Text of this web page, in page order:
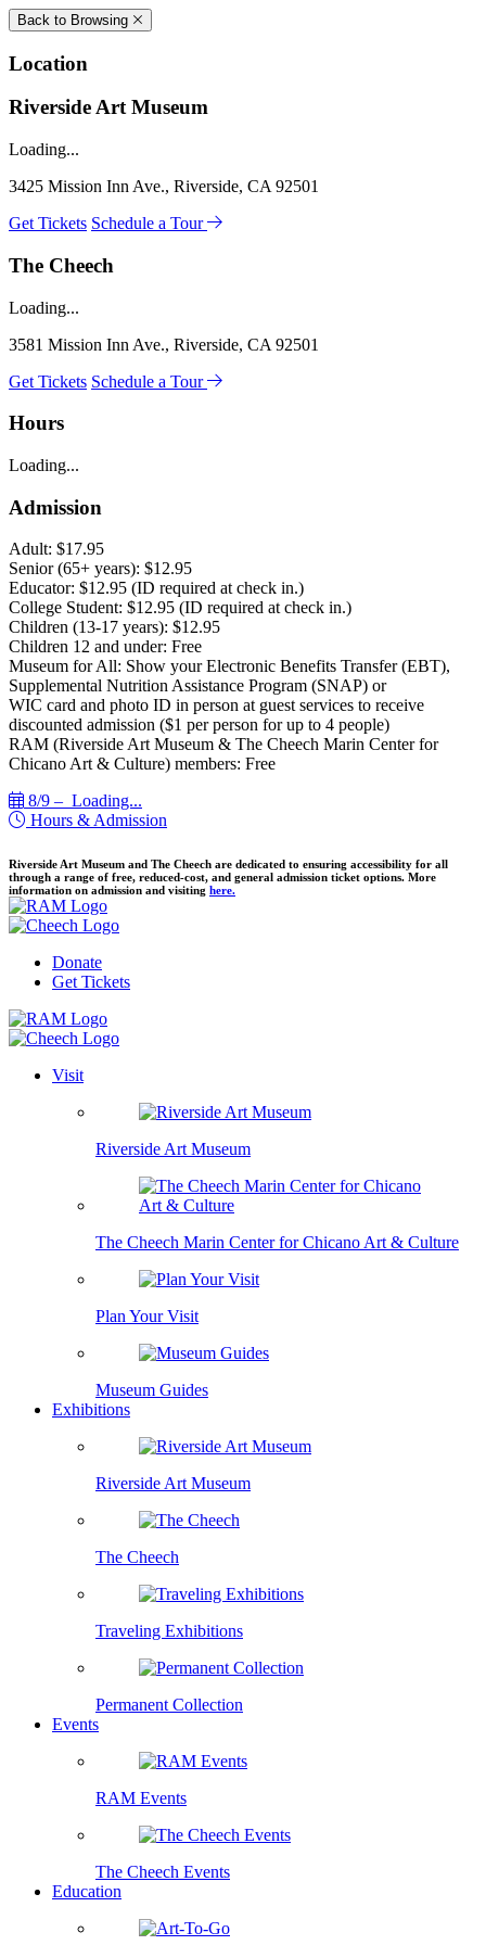
Back to Browsing
Location
Riverside Art Museum
Loading...
3425 Mission Inn Ave., Riverside, CA 92501
Get Tickets Schedule a Tour
The Cheech
Loading...
3581 Mission Inn Ave., Riverside, CA 92501
Get Tickets Schedule a Tour
Hours
Loading...
Admission
Adult: $17.95
Senior (65+ years): $12.95
Educator: $12.95 (ID required at check in.)
College Student: $12.95 (ID required at check in.)
Children (13-17 years): $12.95
Children 12 and under: Free
Museum for All: Show your Electronic Benefits Transfer (EBT),
Supplemental Nutrition Assistance Program (SNAP) or
WIC card and photo ID in person at guest services to receive
discounted admission ($1 per person for up to 4 people)
RAM (Riverside Art Museum & The Cheech Marin Center for
Chicano Art & Culture) members: Free
8/9 – Loading...
Hours & Admission
Riverside Art Museum and The Cheech are dedicated to ensuring accessibility for all
through a range of free, reduced-cost, and general admission ticket options. More
information on admission and visiting here.
Donate
Get Tickets
Visit
Riverside Art Museum
The Cheech Marin Center for Chicano Art & Culture
Plan Your Visit
Museum Guides
Exhibitions
Riverside Art Museum
The Cheech
Traveling Exhibitions
Permanent Collection
Events
RAM Events
The Cheech Events
Education